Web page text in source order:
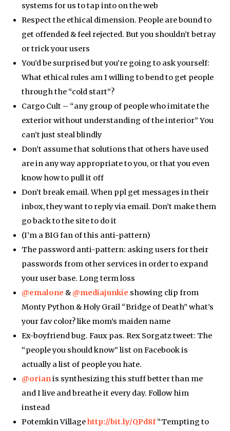
systems for us to tap into on the web
Respect the ethical dimension. People are bound to
get offended & feel rejected. But you shouldn’t betray
or trick your users
You’d be surprised but you’re going to ask yourself:
What ethical rules am I willing to bend to get people
through the “cold start”?
Cargo Cult – “any group of people who imitate the
exterior without understanding of the interior” You
can’t just steal blindly
Don’t assume that solutions that others have used
are in any way appropriate to you, or that you even
know how to pull it off
Don’t break email. When ppl get messages in their
inbox, they want to reply via email. Don’t make them
go back to the site to do it
(I’m a BIG fan of this anti-pattern)
The password anti-pattern: asking users for their
passwords from other services in order to expand
your user base. Long term loss
@emalone &@mediajunkie showing clip from
Monty Python & Holy Grail “Bridge of Death” what’s
your fav color? like mom’s maiden name
Ex-boyfriend bug. Faux pas. Rex Sorgatz tweet: The
“people you should know” list on Facebook is
actually a list of people you hate.
@orianis synthesizing this stuff better than me
and I live and breathe it every day. Follow him
instead
Potemkin Villagehttp://bit.ly/QPd8f“Tempting to